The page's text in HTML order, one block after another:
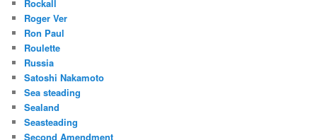
Rockall
Roger Ver
Ron Paul
Roulette
Russia
Satoshi Nakamoto
Sea steading
Sealand
Seasteading
Second Amendment